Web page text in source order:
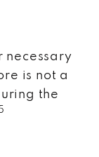
necessary
is not a
the